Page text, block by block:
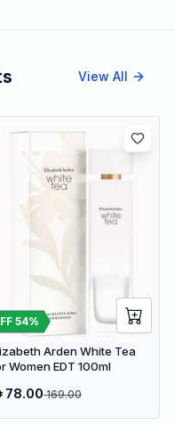
View All
54%
Arden White Tea
Women EDT 100ml
78.00169.00